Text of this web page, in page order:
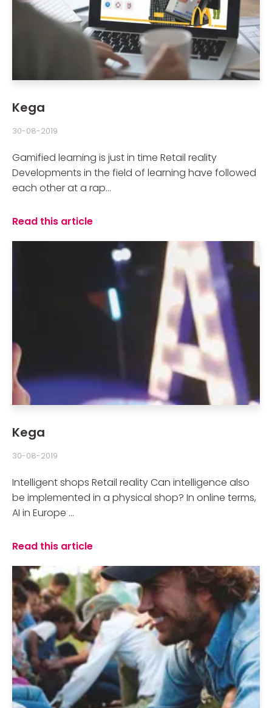
Kega
30-08-2019
Gamified learning is just in time Retail reality
Developments in the field of learning have followed
each other at a rap...
Read this article
Kega
30-08-2019
Intelligent shops Retail reality Can intelligence also
be implemented in a physical shop? In online terms,
AI in Europe ...
Read this article